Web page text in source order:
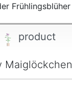
Frühlingsblüher
product
Maiglöckchen